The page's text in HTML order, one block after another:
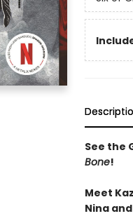
See the
Bone!
Meet
Nina